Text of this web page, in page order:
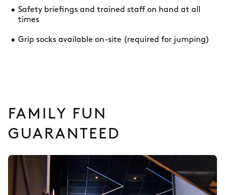
Safety briefings and trained staff on hand at all
times
Grip socks available on-site (required for jumping)
FAMILY FUN
GUARANTEED